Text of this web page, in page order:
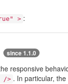
> :
since 1.1.0
responsive
/> . In particular,